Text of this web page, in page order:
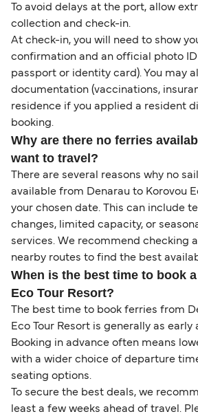
To avoid delays at the port, allow
collection and check-in.
At check-in, you will need to show
confirmation and an official photo ID
passport or identity card). You may
documentation (vaccinations,
residence if you applied a resident
booking.
Why are there no ferries
want to travel?
There are several reasons why no
available from Denarau to Korovou
your chosen date. This can include
changes, limited capacity, or
services. We recommend checking
nearby routes to find the best
When is the best time to book
Eco Tour Resort?
The best time to book ferries from
Eco Tour Resort is generally as early
Booking in advance often means
with a wider choice of departure
seating options.
To secure the best deals, we
least a few weeks ahead of travel.